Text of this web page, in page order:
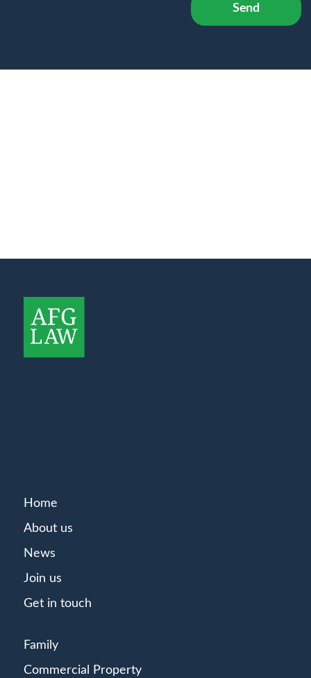
Send
Home
About us
News
Join us
Get in touch
Family
Commercial Property